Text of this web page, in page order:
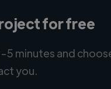
for free
5 minutes and
you.